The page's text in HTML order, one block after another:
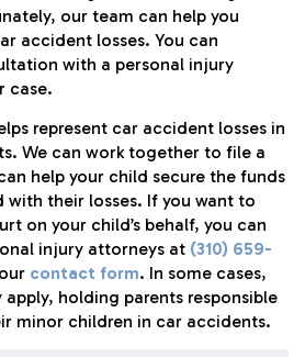
our team can help you
accident losses. You can
with a personal injury
case.
represent car accident losses in
We can work together to file a
help your child secure the funds
their losses. If you want to
on your child’s behalf, you can
injury attorneys at (310) 659-
contact form. In some cases,
holding parents responsible
minor children in car accidents.